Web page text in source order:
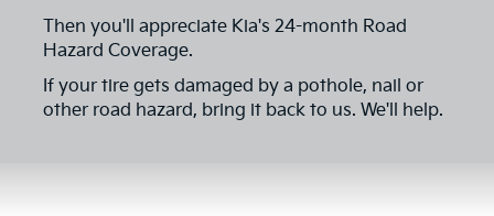
Then you'll appreciate Kia's 24-month Road
Hazard Coverage.
If your tire gets damaged by a pothole, nail or
other road hazard, bring it back to us. We'll help.